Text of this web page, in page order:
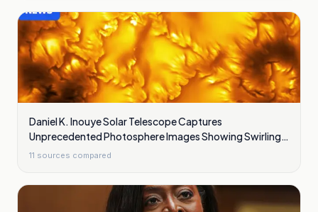
Daniel K. Inouye Solar Telescope Captures
Unprecedented Photosphere Images Showing Swirling
Plasma Waves
11 sources compared